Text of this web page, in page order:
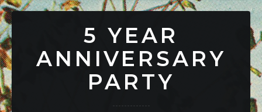
5 YEAR
ANNIVERSARY
PARTY